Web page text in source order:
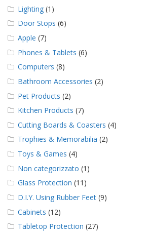
Lighting (1)
Door Stops (6)
Apple (7)
Phones & Tablets (6)
Computers (8)
Bathroom Accessories (2)
Pet Products (2)
Kitchen Products (7)
Cutting Boards & Coasters (4)
Trophies & Memorabilia (2)
Toys & Games (4)
Non categorizzato (1)
Glass Protection (11)
D.I.Y. Using Rubber Feet (9)
Cabinets (12)
Tabletop Protection (27)